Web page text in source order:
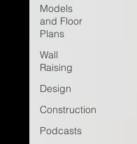
Models
and Floor
Plans
Wall
Raising
Design
Construction
Podcasts